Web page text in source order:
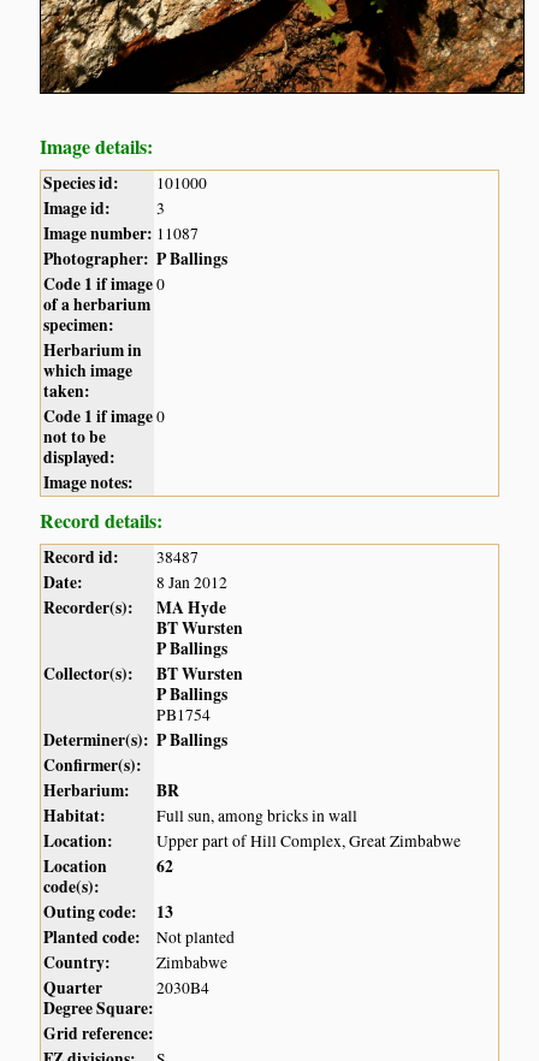
Image details:
Species id: 101000
Image id: 3
Image number: 11087
Photographer: P Ballings
Code 1 if image
of a herbarium
specimen:
0
Herbarium in
which image
taken:
Code 1 if image
not to be
displayed:
0
Image notes:
Record details:
Record id: 38487
Date: 8 Jan 2012
Recorder(s):
MA Hyde
BT Wursten
P Ballings
Collector(s):
BT Wursten
P Ballings
PB1754
Determiner(s): P Ballings
Confirmer(s):
Herbarium:
BR
Habitat:
Full sun, among bricks in wall
Location: Upper part of Hill Complex, Great Zimbabwe
Location
code(s):
62
Outing code:
13
Planted code:
Not planted
Country: Zimbabwe
Quarter
Degree Square:
2030B4
Grid reference: